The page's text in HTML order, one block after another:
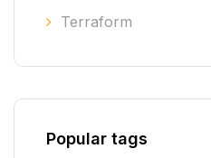
Terraform
Popular tags